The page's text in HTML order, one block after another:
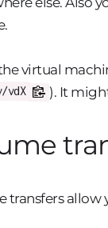
virtual
vdX ). It
transfers allow